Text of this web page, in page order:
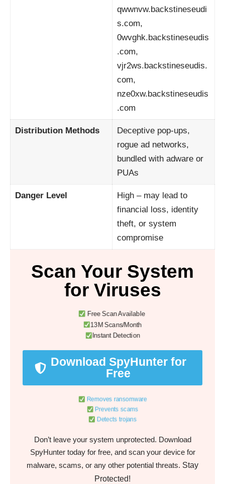
qwwnvw.backstineseudi
s.com,
0wvghk.backstineseudis
.com,
vjr2ws.backstineseudis.
com,
nze0xw.backstineseudis
.com
Distribution Methods
Deceptive pop-ups,
rogue ad networks,
bundled with adware or
PUAs
Danger Level
High – may lead to
financial loss, identity
theft, or system
compromise
Scan Your System
for Viruses
Free Scan Available
13M Scans/Month
Instant Detection
Download SpyHunter for
Free
Removes ransomware
Prevents scams
Detects trojans
Don’t leave your system unprotected. Download
SpyHunter today for free, and scan your device for
malware, scams, or any other potential threats. Stay
Protected!